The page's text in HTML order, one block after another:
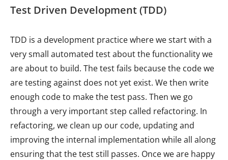
Test Driven Development (TDD)
TDD is a development practice where we start with a
very small automated test about the functionality we
are about to build. The test fails because the code we
are testing against does not yet exist. We then write
enough code to make the test pass. Then we go
through a very important step called refactoring. In
refactoring, we clean up our code, updating and
improving the internal implementation while all along
ensuring that the test still passes. Once we are happy